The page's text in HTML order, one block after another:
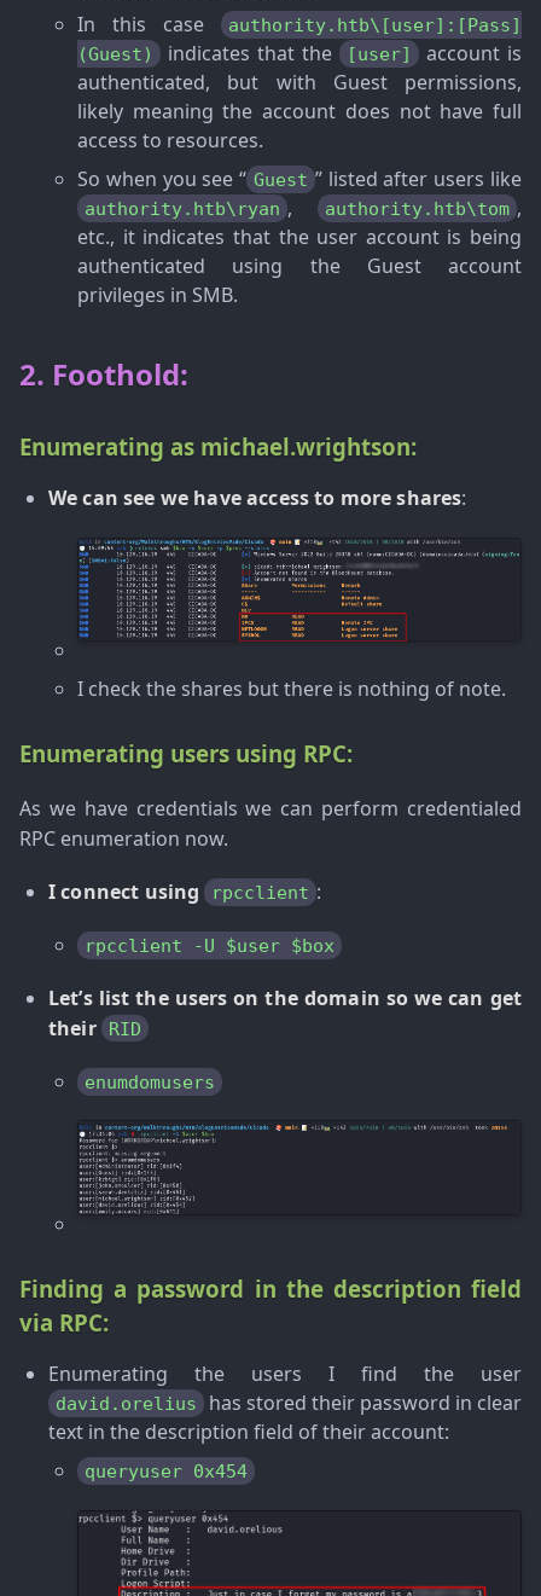
In this case authority.htb\[user]:[Pass]
(Guest) indicates that the [user] account is
authenticated, but with Guest permissions,
likely meaning the account does not have full
access to resources.
So when you see “ Guest ” listed after users like
authority.htb\ryan , authority.htb\tom ,
etc., it indicates that the user account is being
authenticated using the Guest account
privileges in SMB.
2. Foothold:
Enumerating as michael.wrightson:
We can see we have access to more shares:
I check the shares but there is nothing of note.
Enumerating users using RPC:
As we have credentials we can perform credentialed
RPC enumeration now.
I connect using rpcclient :
rpcclient -U $user $box
Let’s list the users on the domain so we can get
their
RID
enumdomusers
Finding a password in the description field
via RPC:
Enumerating the users I find the user
david.orelius has stored their password in clear
text in the description field of their account:
queryuser 0x454